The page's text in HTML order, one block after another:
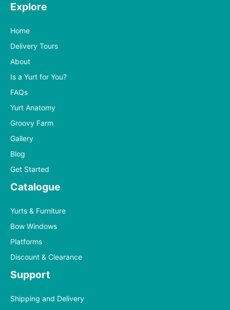
Explore
Home
Delivery Tours
About
Is a Yurt for You?
FAQs
Yurt Anatomy
Groovy Farm
Gallery
Blog
Get Started
Catalogue
Yurts & Furniture
Bow Windows
Platforms
Discount & Clearance
Support
Shipping and Delivery